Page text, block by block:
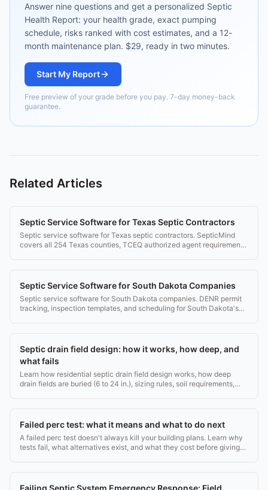
Answer nine questions and get a personalized Septic
Health Report: your health grade, exact pumping
schedule, risks ranked with cost estimates, and a 12-
month maintenance plan. $29, ready in two minutes.
Start My Report
Free preview of your grade before you pay. 7-day money-back
guarantee.
Related Articles
Septic Service Software for Texas Septic Contractors
Septic service software for Texas septic contractors. SepticMind
covers all 254 Texas counties, TCEQ authorized agent requirements,
Septic Service Software for South Dakota Companies
Septic service software for South Dakota companies. DENR permit
tracking, inspection templates, and scheduling for South Dakota's
Septic drain field design: how it works, how deep, and
what fails
Learn how residential septic drain field design works, how deep
drain fields are buried (6 to 24 in.), sizing rules, soil requirements,
Failed perc test: what it means and what to do next
A failed perc test doesn't always kill your building plans. Learn why
tests fail, what alternatives exist, and what they cost before giving
Failing Septic System Emergency Response: Field